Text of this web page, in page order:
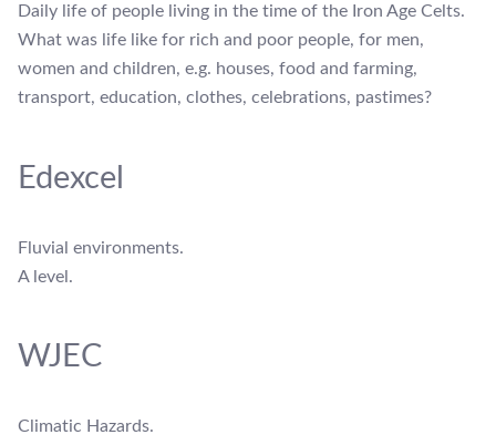
Daily life of people living in the time of the Iron Age Celts.
What was life like for rich and poor people, for men,
women and children, e.g. houses, food and farming,
transport, education, clothes, celebrations, pastimes?
Edexcel
Fluvial environments.
A level.
WJEC
Climatic Hazards.